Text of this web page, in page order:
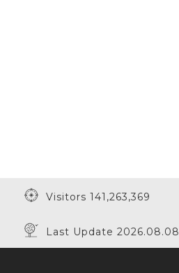
Visitors 141,263,369
Last Update 2026.08.08